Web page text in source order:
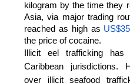
kilogram by the time they
Asia, via major trading
reached as high as
the price of cocaine.
Illicit eel trafficking
Caribbean jurisdictions.
over illicit seafood